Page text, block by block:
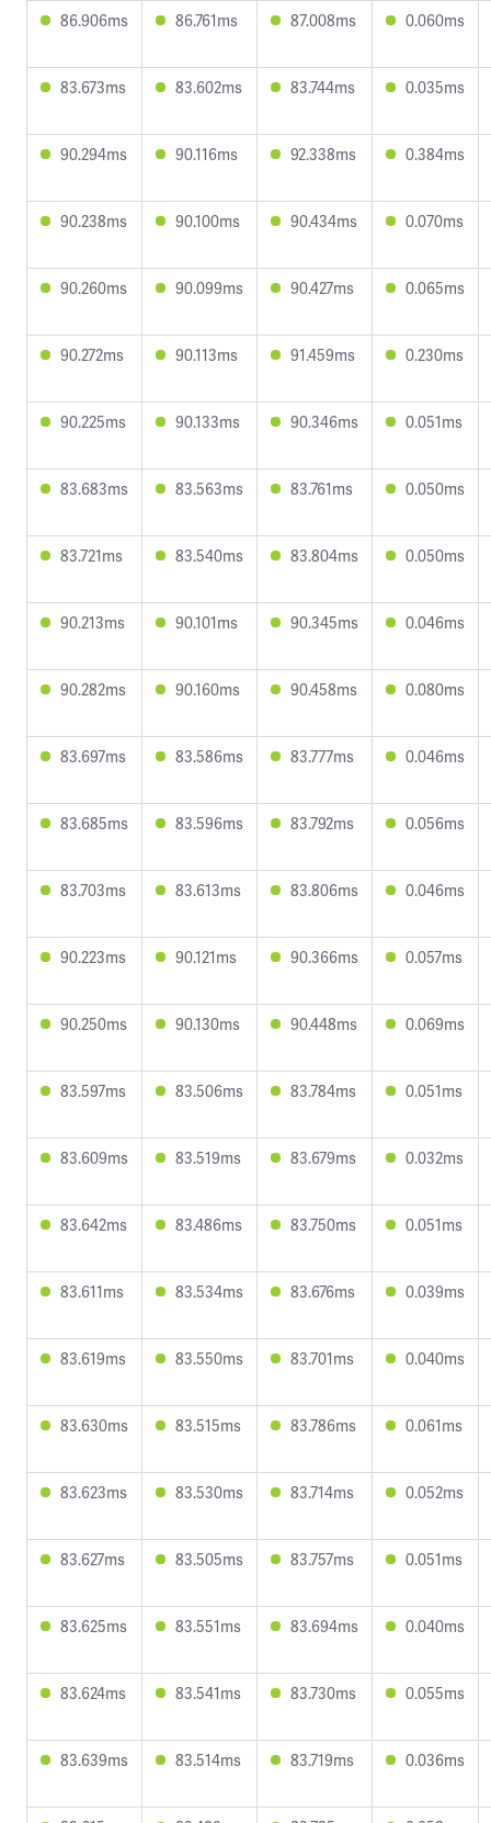
86.906ms 86.761ms 87.008ms 0.060ms
83.673ms 83.602ms 83.744ms 0.035ms
90.294ms 90.116ms 92.338ms 0.384ms
90.238ms 90.100ms 90.434ms 0.070ms
90.260ms 90.099ms 90.427ms 0.065ms
90.272ms 90.113ms 91.459ms 0.230ms
90.225ms 90.133ms 90.346ms 0.051ms
83.683ms 83.563ms 83.761ms 0.050ms
83.721ms 83.540ms 83.804ms 0.050ms
90.213ms 90.101ms 90.345ms 0.046ms
90.282ms 90.160ms 90.458ms 0.080ms
83.697ms 83.586ms 83.777ms 0.046ms
83.685ms 83.596ms 83.792ms 0.056ms
83.703ms 83.613ms 83.806ms 0.046ms
90.223ms 90.121ms 90.366ms 0.057ms
90.250ms 90.130ms 90.448ms 0.069ms
83.597ms 83.506ms 83.784ms 0.051ms
83.609ms 83.519ms 83.679ms 0.032ms
83.642ms 83.486ms 83.750ms 0.051ms
83.611ms 83.534ms 83.676ms 0.039ms
83.619ms 83.550ms 83.701ms 0.040ms
83.630ms 83.515ms 83.786ms 0.061ms
83.623ms 83.530ms 83.714ms 0.052ms
83.627ms 83.505ms 83.757ms 0.051ms
83.625ms 83.551ms 83.694ms 0.040ms
83.624ms 83.541ms 83.730ms 0.055ms
83.639ms 83.514ms 83.719ms 0.036ms